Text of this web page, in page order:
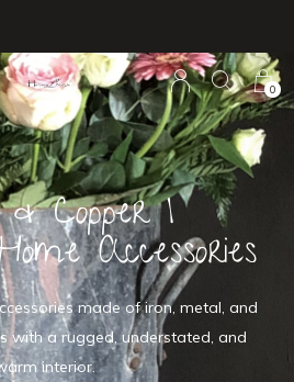
0
Copper |
Accessories
made of iron, metal, and
with a rugged, understated, and
interior.